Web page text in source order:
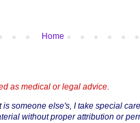
Home
as medical or legal advice.
someone else's, I take special
without proper attribution or